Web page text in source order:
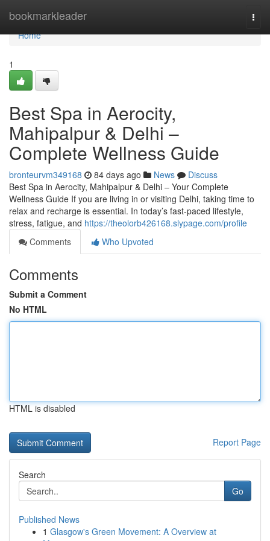
bookmarkleader
Home
Home
1
Best Spa in Aerocity,
Mahipalpur & Delhi –
Complete Wellness Guide
bronteurvm349168 84 days ago News
Discuss
Best Spa in Aerocity, Mahipalpur & Delhi – Your Complete
Wellness Guide If you are living in or visiting Delhi, taking time to
relax and recharge is essential. In today’s fast-paced lifestyle,
stress, fatigue, and https://theolorb426168.slypage.com/profile
Comments
Who Upvoted
Comments
Submit a Comment
No HTML
HTML is disabled
Report Page
Search
Go
Published News
1 Glasgow's Green Movement: A Overview at